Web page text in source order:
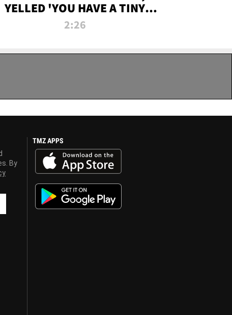
YELLED 'YOU HAVE A TINY
PENIS' DURING ATTACK | TMZ
2:26
By
TMZ APPS